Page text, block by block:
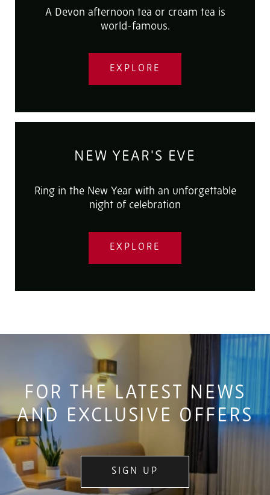
A Devon afternoon tea or cream tea is
world-famous.
EXPLORE
NEW YEAR'S EVE
Ring in the New Year with an unforgettable
night of celebration
EXPLORE
FOR THE LATEST NEWS
AND EXCLUSIVE OFFERS
SIGN UP